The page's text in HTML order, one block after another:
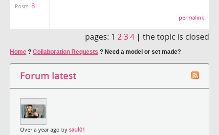
Posts: 8
permalink
pages: 1 234 | the topic is closed
Home ? Collaboration Requests ? Need a model or set made?
Forum latest
Over a year ago by saul01